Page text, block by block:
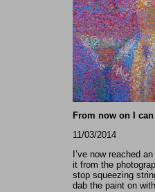
From now on I
11/03/2014
I’ve now reached
it from the
stop squeezing
dab the paint on